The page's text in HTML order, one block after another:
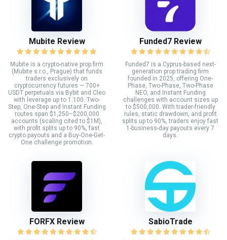
Mubite Review
Mubite is a crypto-native prop firm
(Mubite s.r.o., Prague) that funds
traders exclusively on
cryptocurrency futures — 700+
USDT perpetuals via Bybit and Cleo
with leverage up to 1:100. Two-
Step, One-Step and Instant Funding
routes span $1,250–$200,000
accounts (scaling cited to $1M),
with profit splits up to 90%, fast
crypto payouts and a Buy-One-Get-
One challenge promotion.
Funded7 Review
Funded7 is a Cyprus-based next-
generation prop trading firm
founded in 2025, offering One-
Phase, Two-Phase, Two-Phase
NEO, and Instant Funding
challenges with account sizes up
to $500,000. With trader-friendly
rules, static drawdown, and profit
splits up to 90%, traders enjoy fast
1-business-day payouts every 7
days.
FORFX Review SabioTrade